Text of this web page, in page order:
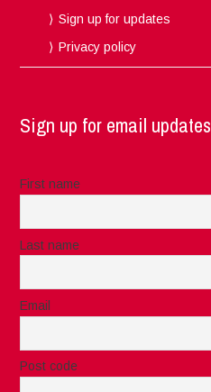
Sign up for updates
Privacy policy
Sign up for email updates
First name
Last name
Email
Post code